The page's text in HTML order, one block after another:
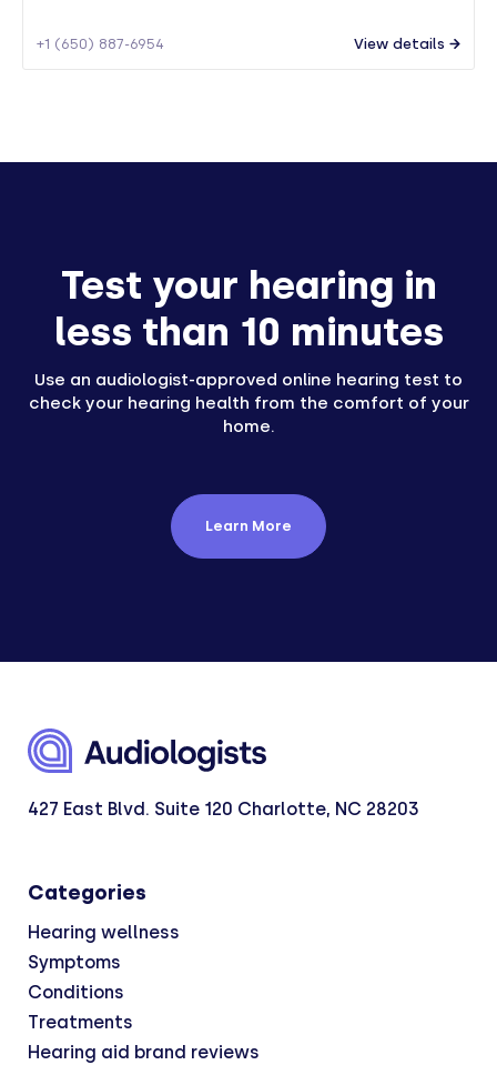
+1 (650) 887-6954 View details
Test your hearing in
less than 10 minutes
Use an audiologist-approved online hearing test to
check your hearing health from the comfort of your
home.
Learn More
427 East Blvd. Suite 120 Charlotte, NC 28203
Categories
Hearing wellness
Symptoms
Conditions
Treatments
Hearing aid brand reviews